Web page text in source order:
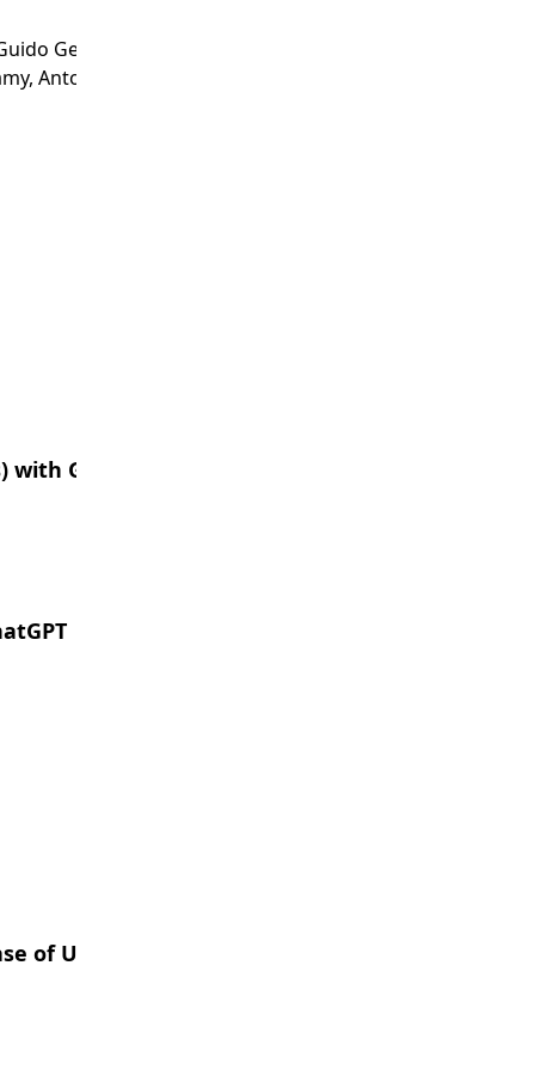
Geerts, Kevin Kobelsky, Stewart Leech,
Antoaneta Serguieva, Steve Sutton,
Generative AI (GAI)
of U.S. Local Governments